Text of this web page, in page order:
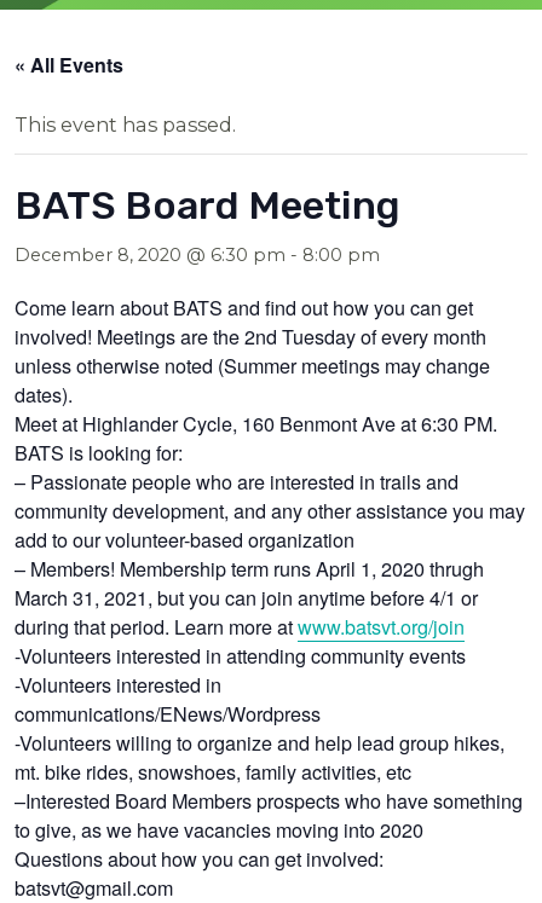
« All Events
This event has passed.
BATS Board Meeting
December 8, 2020 @ 6:30 pm - 8:00 pm
Come learn about BATS and find out how you can get
involved! Meetings are the 2nd Tuesday of every month
unless otherwise noted (Summer meetings may change
dates).
Meet at Highlander Cycle, 160 Benmont Ave at 6:30 PM.
BATS is looking for:
– Passionate people who are interested in trails and
community development, and any other assistance you may
add to our volunteer-based organization
– Members! Membership term runs April 1, 2020 thrugh
March 31, 2021, but you can join anytime before 4/1 or
during that period. Learn more atwww.batsvt.org/join
-Volunteers interested in attending community events
-Volunteers interested in
communications/ENews/Wordpress
-Volunteers willing to organize and help lead group hikes,
mt. bike rides, snowshoes, family activities, etc
–Interested Board Members prospects who have something
to give, as we have vacancies moving into 2020
Questions about how you can get involved:
batsvt@gmail.com